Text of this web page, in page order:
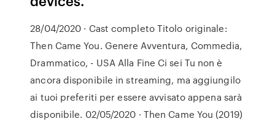
28/04/2020 · Cast completo Titolo originale:
Then Came You. Genere Avventura, Commedia,
Drammatico, - USA Alla Fine Ci sei Tu non è
ancora disponibile in streaming, ma aggiungilo
ai tuoi preferiti per essere avvisato appena sarà
disponibile. 02/05/2020 · Then Came You (2019)